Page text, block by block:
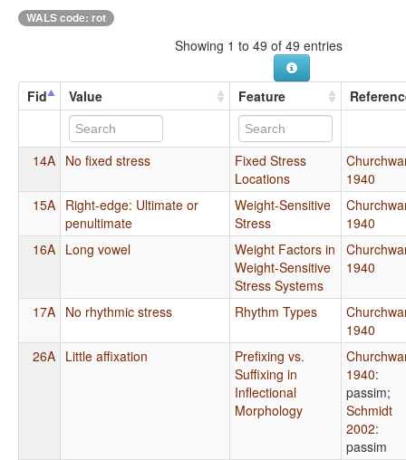
WALS code: rot
Showing 1 to 49 of 49 entries
Fid Value Feature
14A No fixed stress
Fixed Stress
Locations
1940
15A Right-edge: Ultimate or
penultimate
Weight-Sensitive
Stress
1940
16A Long vowel
Weight Factors in
Weight-Sensitive
Stress Systems
1940
17A No rhythmic stress Rhythm Types
1940
26A Little affixation
Prefixing vs.
Suffixing in
Inflectional
Morphology
1940:
passim;
Schmidt
2002:
passim